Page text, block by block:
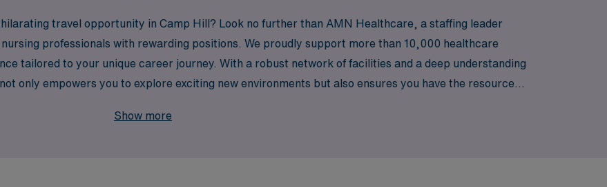
travel opportunity in Camp Hill? Look no further than AMN Healthcare, a staffing leader
professionals with rewarding positions. We proudly support more than 10,000 healthcare
tailored to your unique career journey. With a robust network of facilities and a deep understanding
only empowers you to explore exciting new environments but also ensures you have the resources
Show more